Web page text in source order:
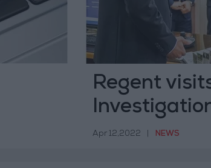
Regent
Apr 12,2022 NEWS